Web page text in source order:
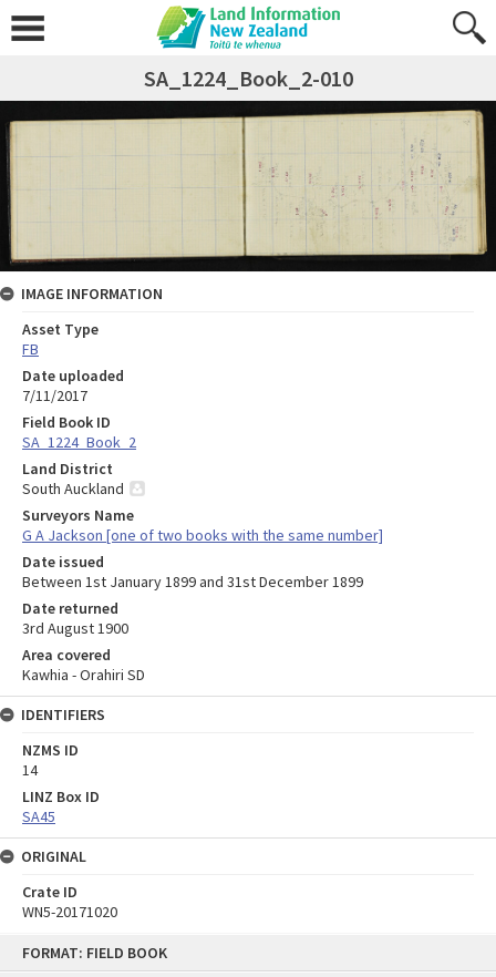
FORMAT: FIELD BOOK
SA_1224_Book_2-010
IMAGE INFORMATION
Asset Type
FB
Date uploaded
7/11/2017
Field Book ID
SA_1224_Book_2
Land District
South Auckland
Surveyors Name
G A Jackson [one of two books with the same number]
Date issued
Between 1st January 1899 and 31st December 1899
Date returned
3rd August 1900
Area covered
Kawhia - Orahiri SD
IDENTIFIERS
NZMS ID
14
LINZ Box ID
SA45
ORIGINAL
Crate ID
WN5-20171020